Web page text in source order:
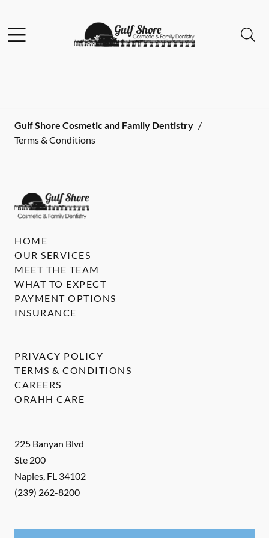
Go to Home Page
Gulf Shore Cosmetic and Family Dentistry /
Terms & Conditions
225 Banyan Blvd
Ste 200
Naples, FL 34102
(239) 262-8200
HOME
OUR SERVICES
MEET THE TEAM
WHAT TO EXPECT
PAYMENT OPTIONS
INSURANCE
PRIVACY POLICY
TERMS & CONDITIONS
CAREERS
ORAHH CARE